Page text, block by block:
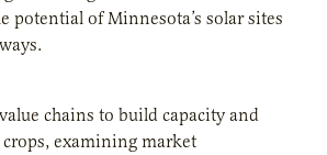
potential of Minnesota’s solar sites
chains to build capacity and
examining market